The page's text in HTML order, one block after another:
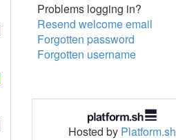
Problems logging in?
Resend welcome email
Forgotten password
Forgotten username
Hosted by Platform.sh